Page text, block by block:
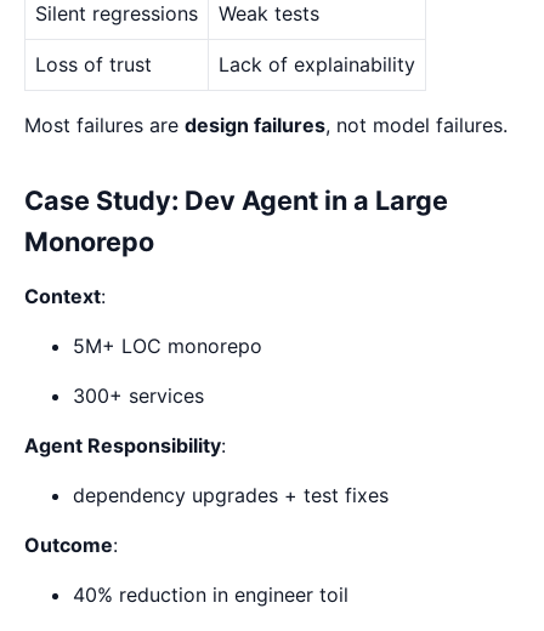
Silent regressions Weak tests
Loss of trust Lack of explainability
Most failures are design failures, not model failures.
Case Study: Dev Agent in a Large
Monorepo
Context:
5M+ LOC monorepo
300+ services
Agent Responsibility:
dependency upgrades + test fixes
Outcome:
40% reduction in engineer toil